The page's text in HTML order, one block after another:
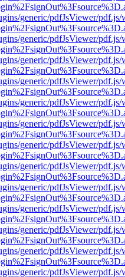
generic/pdfJsViewer/
generic/pdfJsViewer/
generic/pdfJsViewer/
generic/pdfJsViewer/
generic/pdfJsViewer/
generic/pdfJsViewer/
generic/pdfJsViewer/
generic/pdfJsViewer/
generic/pdfJsViewer/
generic/pdfJsViewer/
generic/pdfJsViewer/
generic/pdfJsViewer/
generic/pdfJsViewer/